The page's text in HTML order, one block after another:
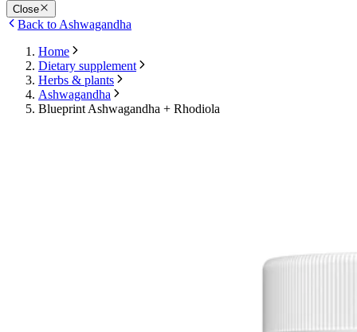
Close
Back to Ashwagandha
Home
Dietary supplement
Herbs & plants
Ashwagandha
Blueprint Ashwagandha + Rhodiola